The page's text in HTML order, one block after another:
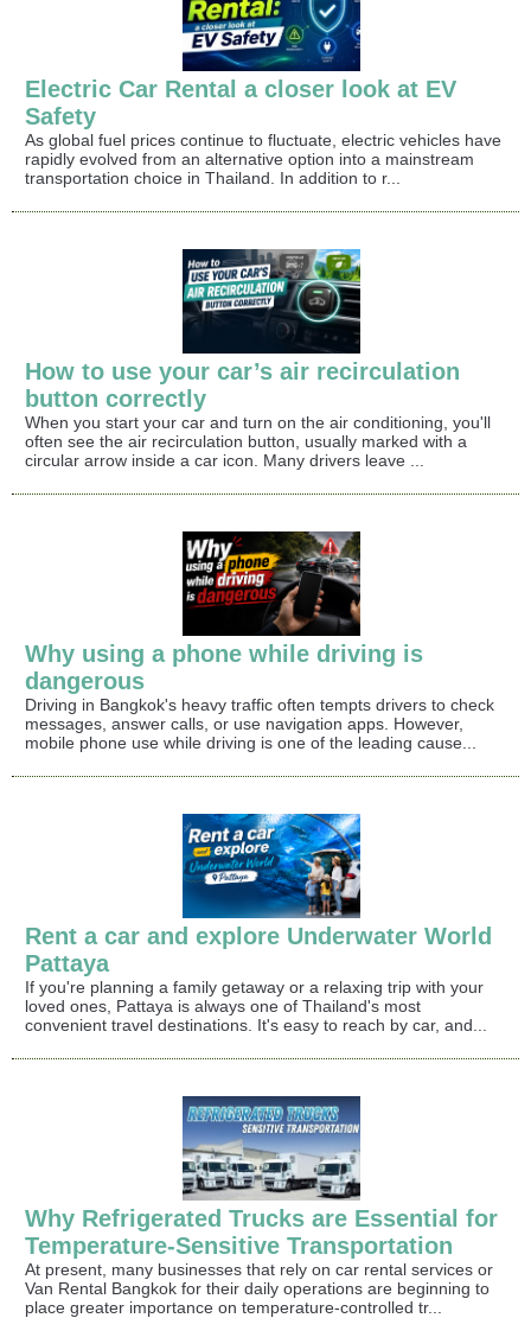
Electric Car Rental a closer look at EV
Safety
As global fuel prices continue to fluctuate, electric vehicles have
rapidly evolved from an alternative option into a mainstream
transportation choice in Thailand. In addition to r...
How to use your car’s air recirculation
button correctly
When you start your car and turn on the air conditioning, you'll
often see the air recirculation button, usually marked with a
circular arrow inside a car icon. Many drivers leave ...
Why using a phone while driving is
dangerous
Driving in Bangkok's heavy traffic often tempts drivers to check
messages, answer calls, or use navigation apps. However,
mobile phone use while driving is one of the leading cause...
Rent a car and explore Underwater World
Pattaya
If you're planning a family getaway or a relaxing trip with your
loved ones, Pattaya is always one of Thailand's most
convenient travel destinations. It's easy to reach by car, and...
Why Refrigerated Trucks are Essential for
Temperature-Sensitive Transportation
At present, many businesses that rely on car rental services or
Van Rental Bangkok for their daily operations are beginning to
place greater importance on temperature-controlled tr...